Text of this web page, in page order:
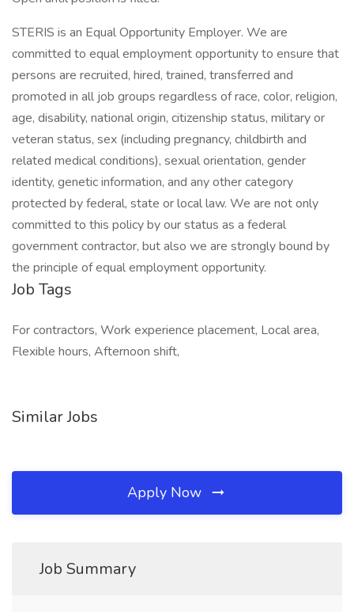
STERIS is an Equal Opportunity Employer. We are
committed to equal employment opportunity to ensure that
persons are recruited, hired, trained, transferred and
promoted in all job groups regardless of race, color, religion,
age, disability, national origin, citizenship status, military or
veteran status, sex (including pregnancy, childbirth and
related medical conditions), sexual orientation, gender
identity, genetic information, and any other category
protected by federal, state or local law. We are not only
committed to this policy by our status as a federal
government contractor, but also we are strongly bound by
the principle of equal employment opportunity.
Job Tags
For contractors, Work experience placement, Local area,
Flexible hours, Afternoon shift,
Similar Jobs
Apply Now
Job Summary